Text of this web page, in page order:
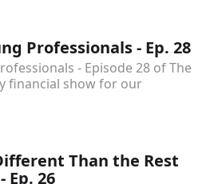
Professionals - Ep. 28
- Episode 28 of The
financial show for our
Than the Rest
Ep. 26